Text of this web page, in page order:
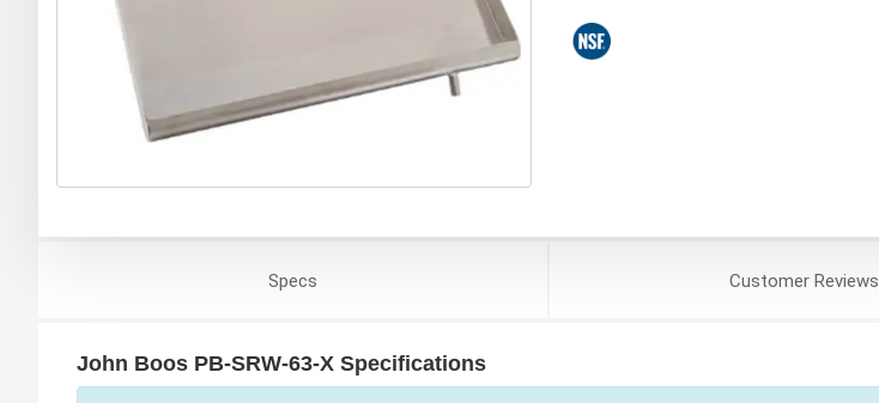
Specs CustomerReviews
John Boos PB-SRW-63-X Specifications